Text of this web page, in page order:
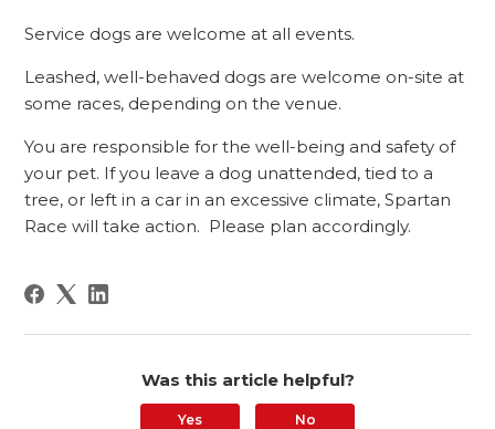
Service dogs are welcome at all events.
Leashed, well-behaved dogs are welcome on-site at
some races, depending on the venue.
You are responsible for the well-being and safety of
your pet. If you leave a dog unattended, tied to a
tree, or left in a car in an excessive climate, Spartan
Race will take action. Please plan accordingly.
Was this article helpful?
Yes No